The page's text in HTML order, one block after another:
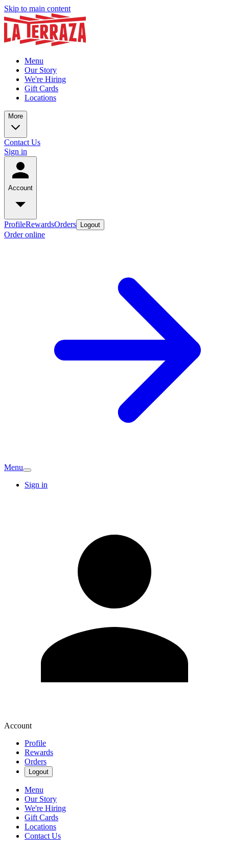
Skip to main content
Menu
Our Story
We're Hiring
Gift Cards
Locations
More
Contact Us
Sign in
Account
ProfileRewardsOrders Logout
Order online
Menu
Sign in
Account
Profile
Rewards
Orders
Logout
Menu
Our Story
We're Hiring
Gift Cards
Locations
Contact Us